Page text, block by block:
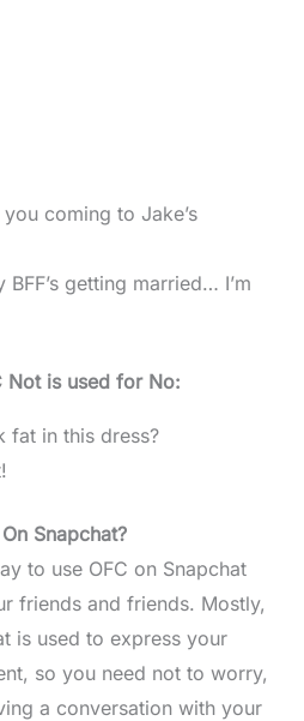
coming to Jake’s
BFF’s getting married… I’m
Not is used for No:
fat in this dress?
Snapchat?
to use OFC on Snapchat
friends and friends. Mostly,
is used to express your
so you need not to worry,
a conversation with your